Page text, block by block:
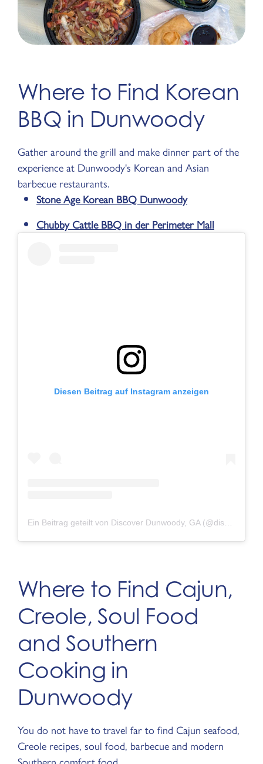
Where to Find Korean
BBQ in Dunwoody
Gather around the grill and make dinner part of the
experience at Dunwoody's Korean and Asian
barbecue restaurants.
Stone Age Korean BBQ Dunwoody
Chubby Cattle BBQ in der Perimeter Mall
Diesen Beitrag auf Instagram anzeigen
Where to Find Cajun,
Creole, Soul Food
and Southern
Cooking in
Dunwoody
You do not have to travel far to find Cajun seafood,
Creole recipes, soul food, barbecue and modern
Southern comfort food.